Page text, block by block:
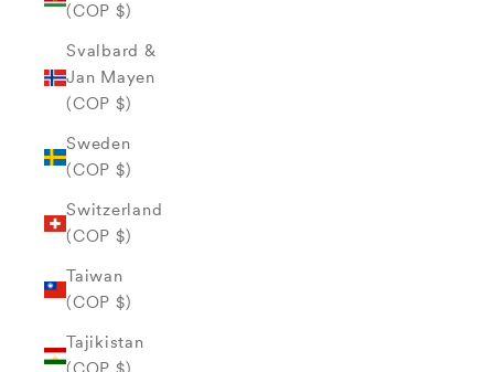
(COP $)
Svalbard &
Jan Mayen
(COP $)
Sweden
(COP $)
Switzerland
(COP $)
Taiwan
(COP $)
Tajikistan